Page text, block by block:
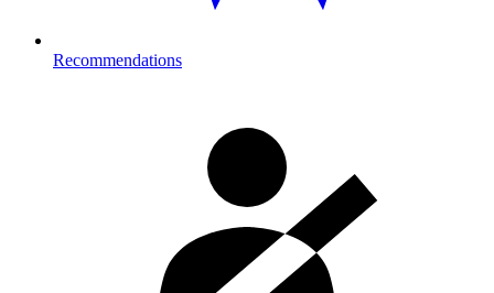
Recommendations